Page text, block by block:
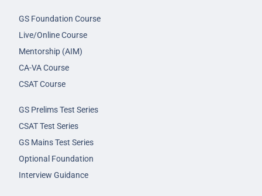
GS Foundation Course
Live/Online Course
Mentorship (AIM)
CA-VA Course
CSAT Course
GS Prelims Test Series
CSAT Test Series
GS Mains Test Series
Optional Foundation
Interview Guidance